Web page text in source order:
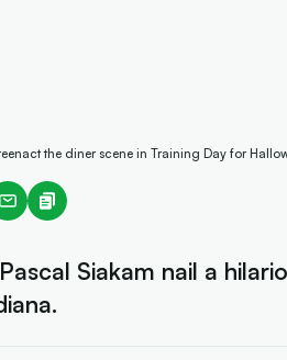
the diner scene in Training Day for
Siakam nail a